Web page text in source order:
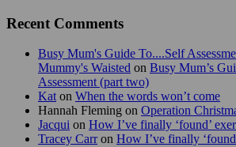
Recent Comments
Busy Mum's Guide To....Self
Mummy's Waisted on Busy Mum’s
Assessment (part two)
Kat on When the words won’t come
Hannah Fleming on Operation
Jacqui on How I’ve finally ‘found’
Tracey Carron How I’ve finally